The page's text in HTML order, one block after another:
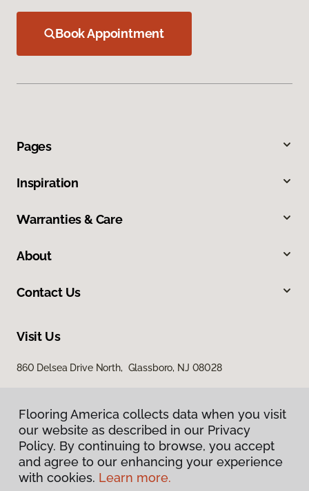
Book Appointment
Pages
Inspiration
Warranties & Care
About
Contact Us
Visit Us
860 Delsea Drive North, Glassboro, NJ 08028
Privacy Policy
Flooring America collects data when you visit
our website as described in our Privacy
Policy. By continuing to browse, you accept
and agree to our enhancing your experience
with cookies. Learn more.